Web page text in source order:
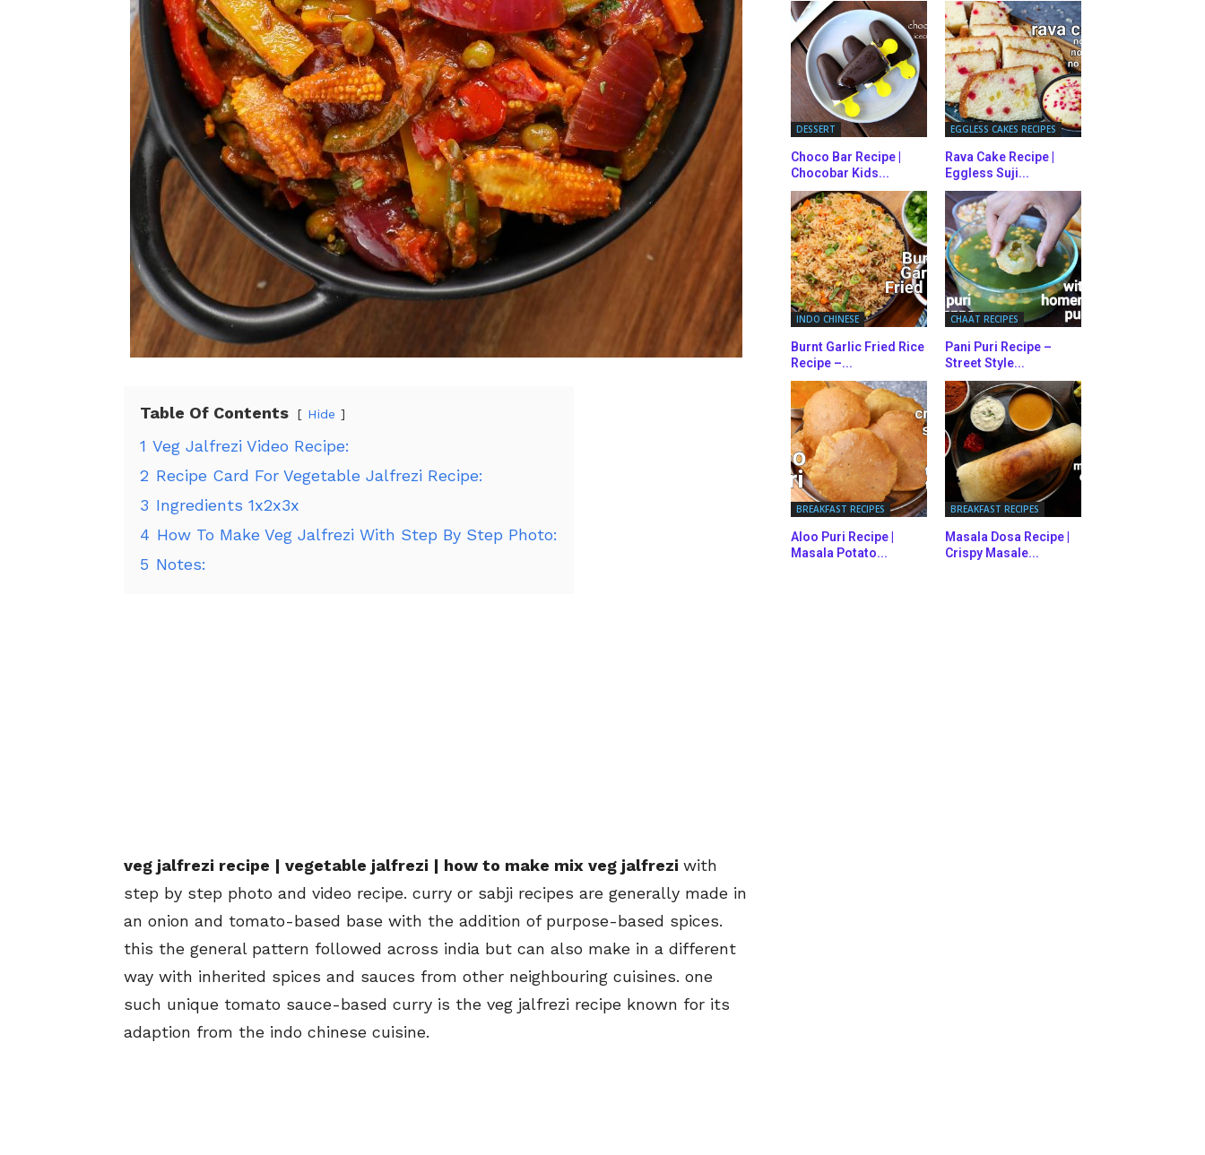
Table Of Contents Hide
1 Veg Jalfrezi Video Recipe:
2 Recipe Card For Vegetable Jalfrezi Recipe:
3 Ingredients 1x2x3x
4 How To Make Veg Jalfrezi With Step By Step Photo:
5 Notes:
veg jalfrezi recipe | vegetable jalfrezi | how to make mix veg jalfrezi with
step by step photo and video recipe. curry or sabji recipes are generally made in
an onion and tomato-based base with the addition of purpose-based spices.
this the general pattern followed across india but can also make in a different
way with inherited spices and sauces from other neighbouring cuisines. one
such unique tomato sauce-based curry is the veg jalfrezi recipe known for its
adaption from the indo chinese cuisine.
DESSERT
Choco Bar Recipe |
Chocobar Kids...
EGGLESS CAKES RECIPES
Rava Cake Recipe |
Eggless Suji...
INDO CHINESE
Burnt Garlic Fried Rice
Recipe –...
CHAAT RECIPES
Pani Puri Recipe –
Street Style...
BREAKFAST RECIPES
Aloo Puri Recipe |
Masala Potato...
BREAKFAST RECIPES
Masala Dosa Recipe |
Crispy Masale...